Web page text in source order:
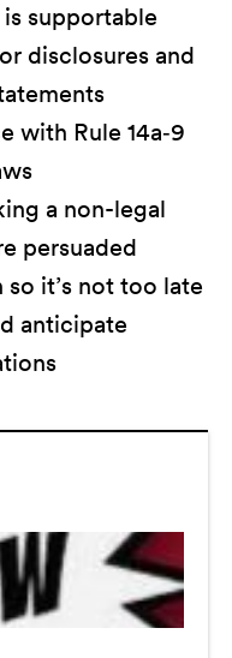
supportable
disclosures and
with Rule 14a‑9
a non-legal
persuaded
it’s not too late
anticipate